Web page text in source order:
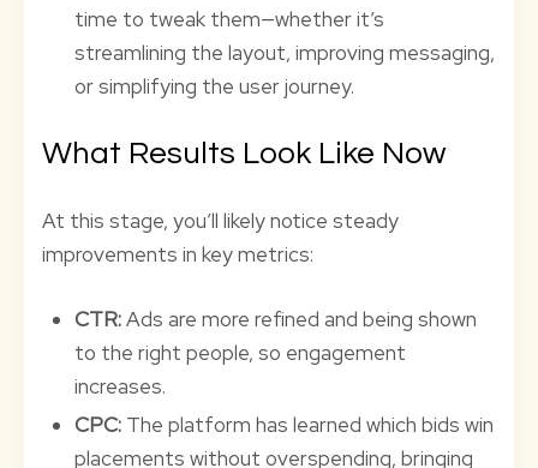
time to tweak them—whether it’s
streamlining the layout, improving messaging,
or simplifying the user journey.
What Results Look Like Now
At this stage, you’ll likely notice steady
improvements in key metrics:
CTR:Ads are more refined and being shown
to the right people, so engagement
increases.
CPC: The platform has learned which bids win
placements without overspending, bringing